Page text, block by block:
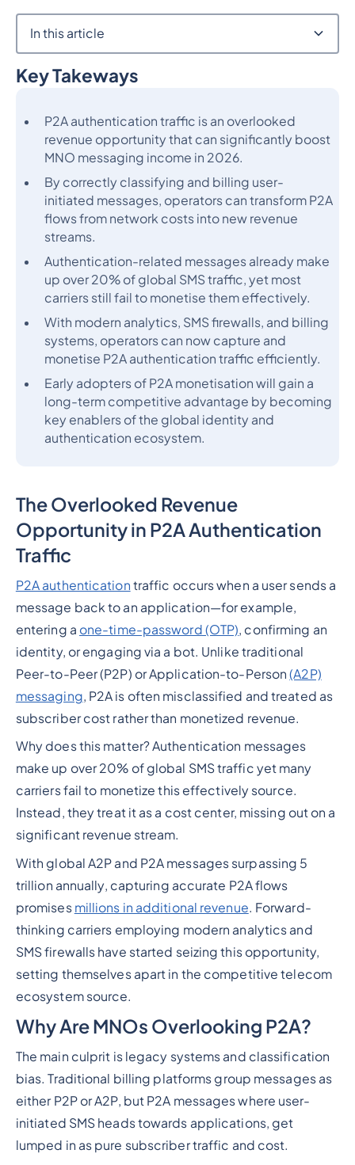
Key Takeways
P2A authentication traffic is an overlooked
revenue opportunity that can significantly boost
MNO messaging income in 2026.
By correctly classifying and billing user-
initiated messages, operators can transform P2A
flows from network costs into new revenue
streams.
Authentication-related messages already make
up over 20% of global SMS traffic, yet most
carriers still fail to monetise them effectively.
With modern analytics, SMS firewalls, and billing
systems, operators can now capture and
monetise P2A authentication traffic efficiently.
Early adopters of P2A monetisation will gain a
long-term competitive advantage by becoming
key enablers of the global identity and
authentication ecosystem.
The Overlooked Revenue
Opportunity in P2A Authentication
Traffic
P2A authentication traffic occurs when a user sends a
message back to an application—for example,
entering a one-time-password (OTP), confirming an
identity, or engaging via a bot. Unlike traditional
Peer-to-Peer (P2P) or Application-to-Person(A2P)
messaging, P2A is often misclassified and treated as
subscriber cost rather than monetized revenue.
Why does this matter? Authentication messages
make up over 20% of global SMS traffic yet many
carriers fail to monetize this effectively source.
Instead, they treat it as a cost center, missing out on a
significant revenue stream.
With global A2P and P2A messages surpassing 5
trillion annually, capturing accurate P2A flows
promises millions in additional revenue. Forward-
thinking carriers employing modern analytics and
SMS firewalls have started seizing this opportunity,
setting themselves apart in the competitive telecom
ecosystem source.
Why Are MNOs Overlooking P2A?
The main culprit is legacy systems and classification
bias. Traditional billing platforms group messages as
either P2P or A2P, but P2A messages where user-
initiated SMS heads towards applications, get
lumped in as pure subscriber traffic and cost.
In this article
Heading 2